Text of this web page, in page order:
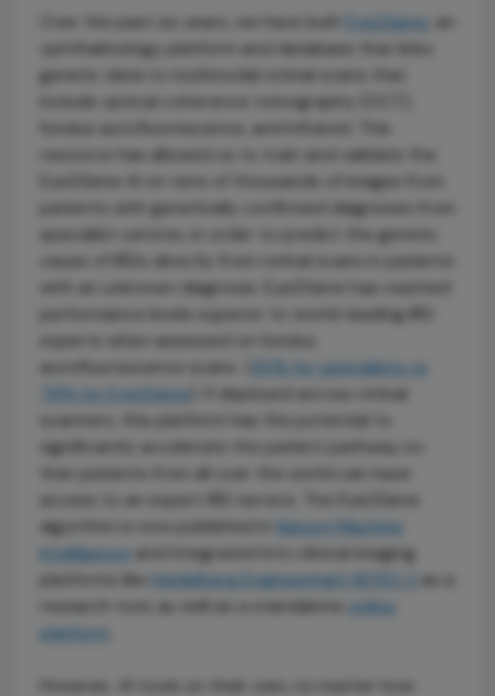
Over the past six years, we have built Eye2Gene , an
ophthalmology platform and database that links
genetic data to multimodal retinal scans that
include optical coherence tomography (OCT),
fundus autofluorescence, and infrared. This
resource has allowed us to train and validate the
Eye2Gene AI on tens of thousands of images from
patients with genetically confirmed diagnoses from
specialist centres, in order to predict the genetic
cause of IRDs directly from retinal scans in patients
with an unknown diagnosis. Eye2Gene has reached
performance levels superior to world-leading IRD
experts when assessed on fundus
autofluorescence scans (
30% for specialists vs
76% for Eye2Gene ). If deployed across retinal
scanners, this platform has the potential to
significantly accelerate the patient pathway so
that patients from all over the world can have
access to an expert IRD service. The Eye2Gene
algorithm is now published in
Nature Machine
Intelligence and integrated into clinical imaging
platforms like
Heidelberg Engineering’s HEYEX 2
as a
research tool, as well as a standalone
online
platform
However, AI tools on their own, no matter how